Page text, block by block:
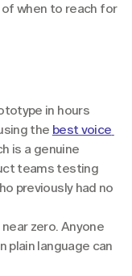
when to reach for
in hours
the best voice
is a genuine
teams testing
previously had no
zero. Anyone
plain language can